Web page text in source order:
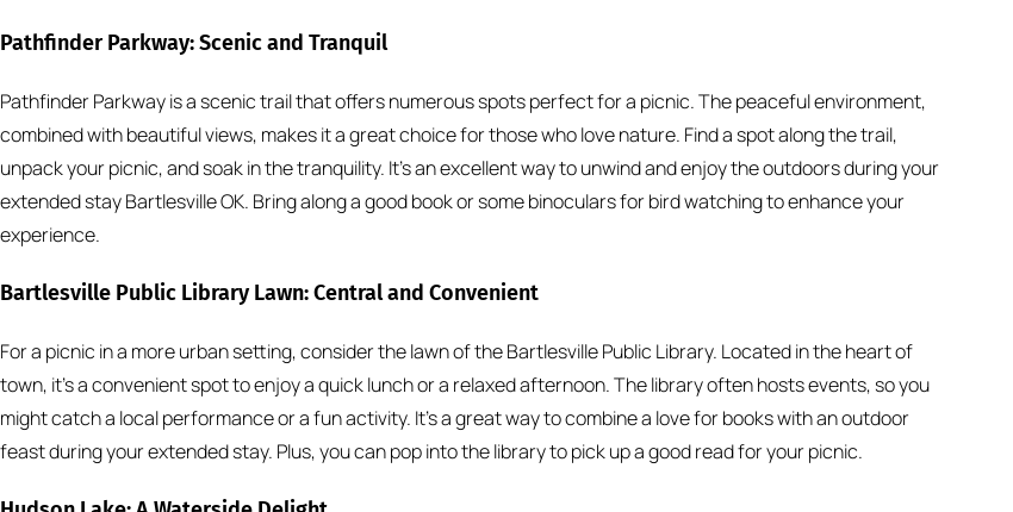
Pathfinder Parkway: Scenic and Tranquil
Pathfinder Parkway is a scenic trail that offers numerous spots perfect for a picnic. The peaceful environment,
combined with beautiful views, makes it a great choice for those who love nature. Find a spot along the trail,
unpack your picnic, and soak in the tranquility. It’s an excellent way to unwind and enjoy the outdoors during your
extended stay Bartlesville OK. Bring along a good book or some binoculars for bird watching to enhance your
experience.
Bartlesville Public Library Lawn: Central and Convenient
For a picnic in a more urban setting, consider the lawn of the Bartlesville Public Library. Located in the heart of
town, it’s a convenient spot to enjoy a quick lunch or a relaxed afternoon. The library often hosts events, so you
might catch a local performance or a fun activity. It’s a great way to combine a love for books with an outdoor
feast during your extended stay. Plus, you can pop into the library to pick up a good read for your picnic.